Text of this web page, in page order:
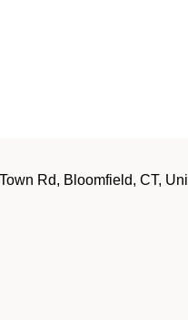
Rd, Bloomfield, CT,